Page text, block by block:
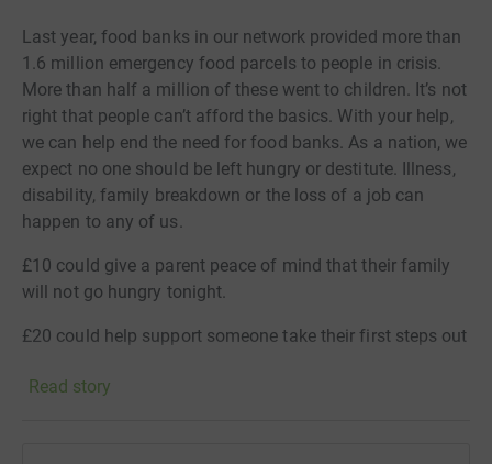
Last year, food banks in our network provided more than
1.6 million emergency food parcels to people in crisis.
More than half a million of these went to children. It’s not
right that people can’t afford the basics. With your help,
we can help end the need for food banks. As a nation, we
expect no one should be left hungry or destitute. Illness,
disability, family breakdown or the loss of a job can
happen to any of us.
£10 could give a parent peace of mind that their family
will not go hungry tonight.
£20 could help support someone take their first steps out
Read story